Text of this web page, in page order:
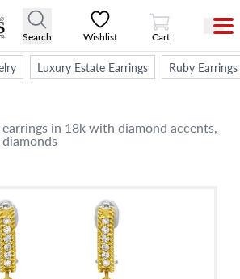
Search Wishlist
View Cart
Cart
Luxury Estate Earrings Ruby Earrings
in 18k with diamond accents,